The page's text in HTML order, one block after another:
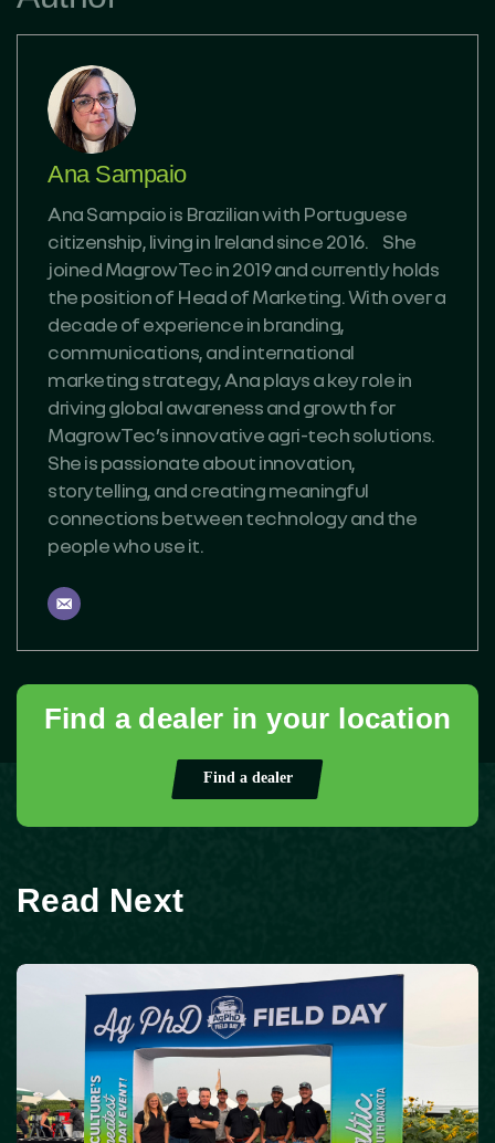
Ana Sampaio
Ana Sampaio is Brazilian with Portuguese
citizenship, living in Ireland since 2016. She
joined MagrowTec in 2019 and currently holds
the position of Head of Marketing. With over a
decade of experience in branding,
communications, and international
marketing strategy, Ana plays a key role in
driving global awareness and growth for
MagrowTec’s innovative agri-tech solutions.
She is passionate about innovation,
storytelling, and creating meaningful
connections between technology and the
people who use it.
Find a dealer in your location
Find a dealer
Read Next